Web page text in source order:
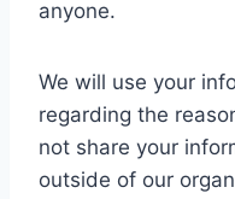
anyone.
We will use your
regarding the
not share your
outside of our